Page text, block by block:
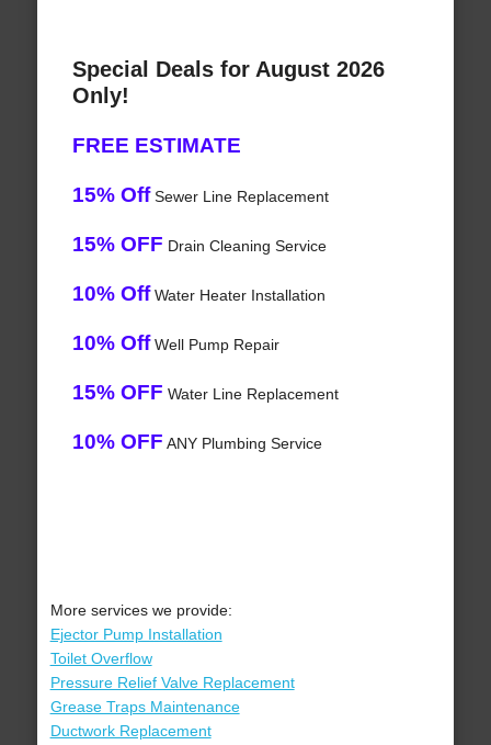
Special Deals for August 2026
Only!
FREE ESTIMATE
15% OffSewer Line Replacement
15% OFF Drain Cleaning Service
10% OffWater Heater Installation
10% OffWell Pump Repair
15% OFF Water Line Replacement
10% OFF ANY Plumbing Service
More services we provide:
Ejector Pump Installation
Toilet Overflow
Pressure Relief Valve Replacement
Grease Traps Maintenance
Ductwork Replacement